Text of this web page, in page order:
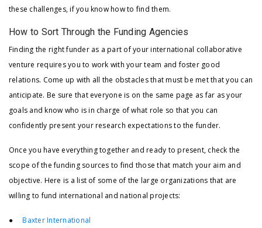
these challenges, if you know how to find them.
How to Sort Through the Funding Agencies
Finding the right funder as a part of your international collaborative
venture requires you to work with your team and foster good
relations. Come up with all the obstacles that must be met that you can
anticipate. Be sure that everyone is on the same page as far as your
goals and know who is in charge of what role so that you can
confidently present your research expectations to the funder.
Once you have everything together and ready to present, check the
scope of the funding sources to find those that match your aim and
objective. Here is a list of some of the large organizations that are
willing to fund international and national projects:
●Baxter International